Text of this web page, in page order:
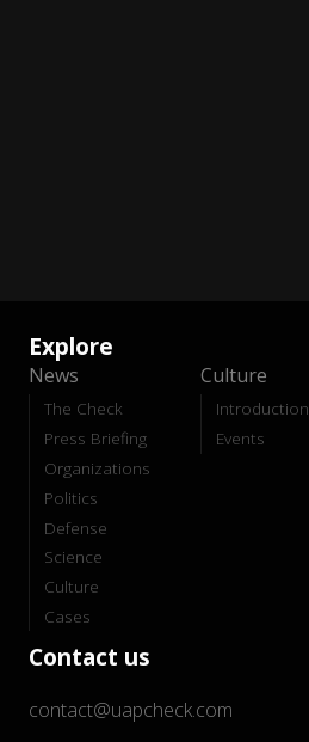
Explore
News
The Check
Press Briefing
Organizations
Politics
Defense
Science
Culture
Cases
Culture
Introduction
Events
Contact us
contact@uapcheck.com